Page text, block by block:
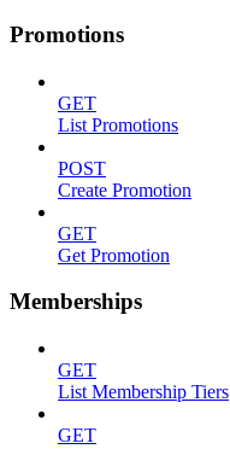
Promotions
GET
List Promotions
POST
Create Promotion
GET
Get Promotion
Memberships
GET
List Membership Tiers
GET